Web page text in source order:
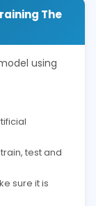
The
using
test and
sure it is